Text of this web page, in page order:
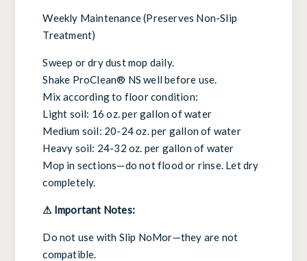
Weekly Maintenance (Preserves Non-Slip
Treatment)
Sweep or dry dust mop daily.
Shake ProClean® NS well before use.
Mix according to floor condition:
Light soil: 16 oz. per gallon of water
Medium soil: 20-24 oz. per gallon of water
Heavy soil: 24-32 oz. per gallon of water
Mop in sections—do not flood or rinse. Let dry
completely.
⚠ Important Notes:
Do not use with Slip NoMor—they are not
compatible.